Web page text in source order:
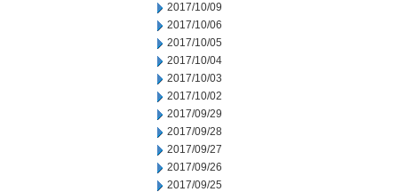
2017/10/09
2017/10/06
2017/10/05
2017/10/04
2017/10/03
2017/10/02
2017/09/29
2017/09/28
2017/09/27
2017/09/26
2017/09/25